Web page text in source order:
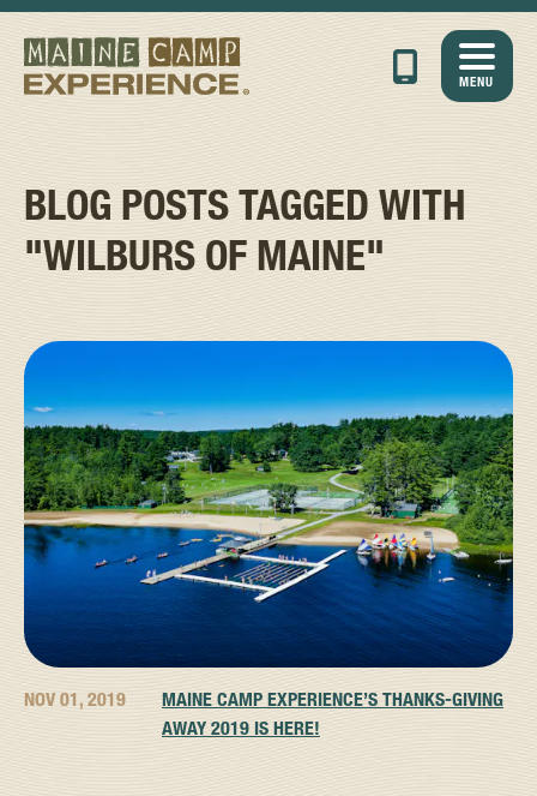
MENU
BLOG POSTS TAGGED WITH
"WILBURS OF MAINE"
NOV 01, 2019
MAINE CAMP EXPERIENCE’S THANKS-GIVING
AWAY 2019 IS HERE!